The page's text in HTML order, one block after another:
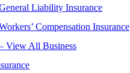
Liability Insurance
Compensation Insurance
View All Business